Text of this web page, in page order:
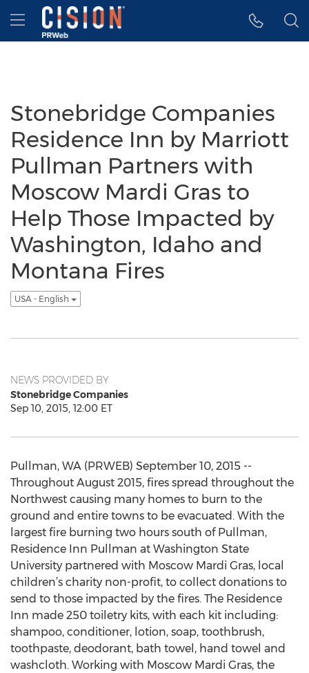
Accessibility Statement
Skip Navigation
Hamburger menu
Stonebridge Companies
Residence Inn by Marriott
Pullman Partners with
Moscow Mardi Gras to
Help Those Impacted by
Washington, Idaho and
Montana Fires
USA - English
NEWS PROVIDED BY
Stonebridge Companies
Sep 10, 2015, 12:00 ET
Pullman, WA (PRWEB) September 10, 2015 --
Throughout August 2015, fires spread throughout the
Northwest causing many homes to burn to the
ground and entire towns to be evacuated. With the
largest fire burning two hours south of Pullman,
Residence Inn Pullman at Washington State
University partnered with Moscow Mardi Gras, local
children’s charity non-profit, to collect donations to
send to those impacted by the fires. The Residence
Inn made 250 toiletry kits, with each kit including:
shampoo, conditioner, lotion, soap, toothbrush,
toothpaste, deodorant, bath towel, hand towel and
washcloth. Working with Moscow Mardi Gras, the